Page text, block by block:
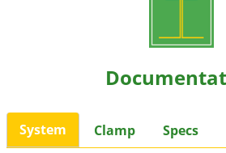
System Clamp Specs